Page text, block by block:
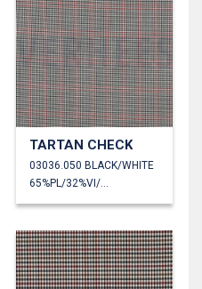
TARTAN CHECK
03036.050 BLACK/WHITE
65%PL/32%VI/3%EA